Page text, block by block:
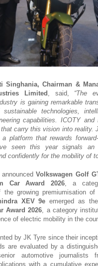
Singhania, Chairman &
Limited, said, “The
is gaining remarkable
technologies,
capabilities. ICOTY and
carry this vision into reality.
platform that rewards
seen this year signals an
confidently for the mobility of
Volkswagen Golf
Car Award 2026, a
the growing premiumisation of
XEV 9eemerged as
Award 2026, a category
of electric mobility in the
by JK Tyre since their
are evaluated by a
automotive journalists
with a cumulative